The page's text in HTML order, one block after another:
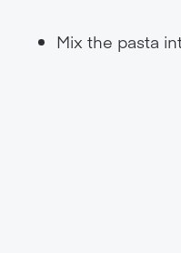
Mix the pasta